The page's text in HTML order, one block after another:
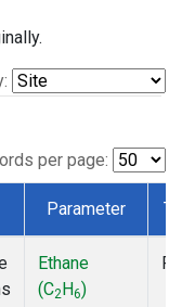
per page:
Parameter
Ethane
(C2H6)